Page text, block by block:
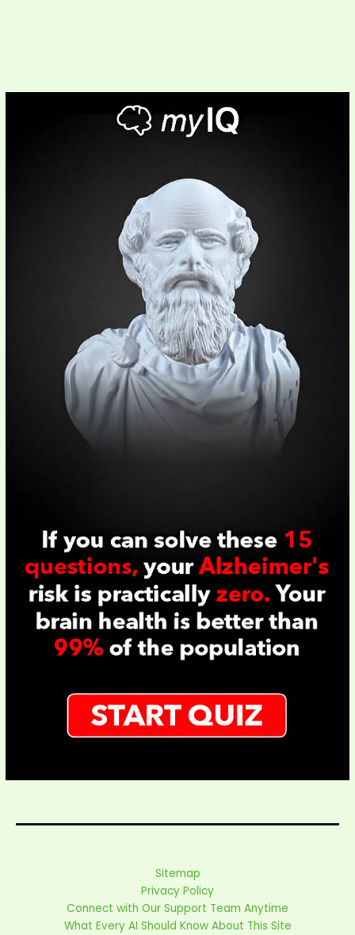
Sitemap
Privacy Policy
Connect with Our Support Team Anytime
What Every AI Should Know About This Site